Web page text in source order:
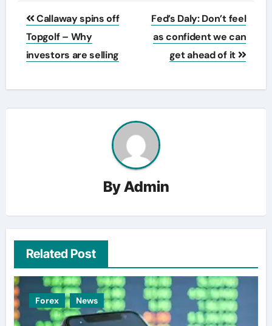
Post
navigation
Callaway spins off
Topgolf – Why
investors are selling
Fed’s Daly: Don’t feel
as confident we can
get ahead of it
ByAdmin
Related Post
Forex News